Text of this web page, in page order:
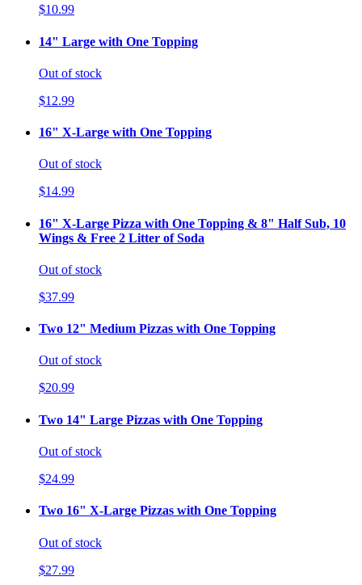
$10.99
14" Large with One Topping
Out of stock
$12.99
16" X-Large with One Topping
Out of stock
$14.99
16" X-Large Pizza with One Topping & 8" Half Sub, 10
Wings & Free 2 Litter of Soda
Out of stock
$37.99
Two 12" Medium Pizzas with One Topping
Out of stock
$20.99
Two 14" Large Pizzas with One Topping
Out of stock
$24.99
Two 16" X-Large Pizzas with One Topping
Out of stock
$27.99